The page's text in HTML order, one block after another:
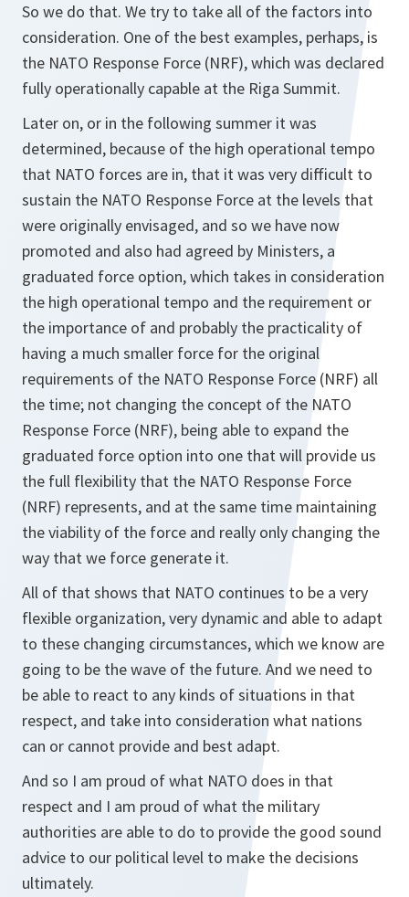
So we do that. We try to take all of the factors into
consideration. One of the best examples, perhaps, is
the NATO Response Force (NRF), which was declared
fully operationally capable at the Riga Summit.
Later on, or in the following summer it was
determined, because of the high operational tempo
that NATO forces are in, that it was very difficult to
sustain the NATO Response Force at the levels that
were originally envisaged, and so we have now
promoted and also had agreed by Ministers, a
graduated force option, which takes in consideration
the high operational tempo and the requirement or
the importance of and probably the practicality of
having a much smaller force for the original
requirements of the NATO Response Force (NRF) all
the time; not changing the concept of the NATO
Response Force (NRF), being able to expand the
graduated force option into one that will provide us
the full flexibility that the NATO Response Force
(NRF) represents, and at the same time maintaining
the viability of the force and really only changing the
way that we force generate it.
All of that shows that NATO continues to be a very
flexible organization, very dynamic and able to adapt
to these changing circumstances, which we know are
going to be the wave of the future. And we need to
be able to react to any kinds of situations in that
respect, and take into consideration what nations
can or cannot provide and best adapt.
And so I am proud of what NATO does in that
respect and I am proud of what the military
authorities are able to do to provide the good sound
advice to our political level to make the decisions
ultimately.